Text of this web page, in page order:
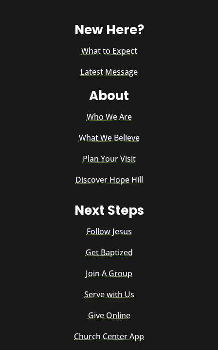
New Here?
What to Expect
Latest Message
About
Who We Are
What We Believe
Plan Your Visit
Discover Hope Hill
Next Steps
Follow Jesus
Get Baptized
Join A Group
Serve with Us
Give Online
Church Center App